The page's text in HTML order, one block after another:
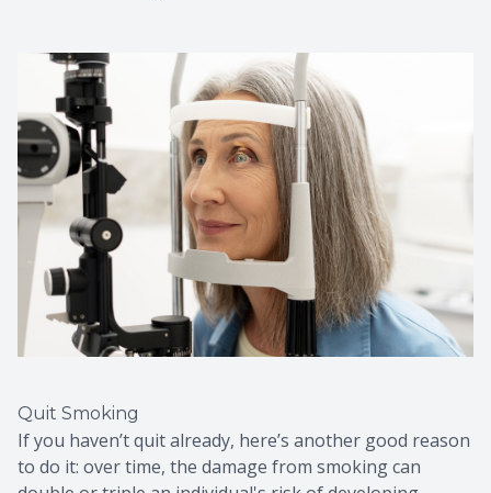
Quit Smoking
If you haven’t quit already, here’s another good reason
to do it: over time, the damage from smoking can